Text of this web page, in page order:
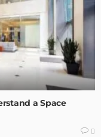
a Space
0